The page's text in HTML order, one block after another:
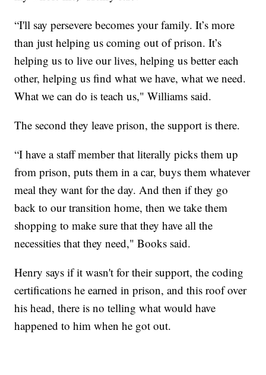
“I'll say persevere becomes your family. It’s more
than just helping us coming out of prison. It’s
helping us to live our lives, helping us better each
other, helping us find what we have, what we need.
What we can do is teach us," Williams said.
The second they leave prison, the support is there.
“I have a staff member that literally picks them up
from prison, puts them in a car, buys them whatever
meal they want for the day. And then if they go
back to our transition home, then we take them
shopping to make sure that they have all the
necessities that they need," Books said.
Henry says if it wasn't for their support, the coding
certifications he earned in prison, and this roof over
his head, there is no telling what would have
happened to him when he got out.